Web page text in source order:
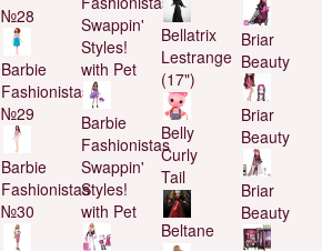
№28
Barbie
Fashionistas
№29
Barbie
Fashionistas
№30
Swappin'
Styles!
with Pet
Barbie
Fashionistas
Swappin'
Styles!
with Pet
Bellatrix
Lestrange
(17")
Belly
Curly
Tail
Beltane
Briar
Beauty
Briar
Beauty
Briar
Beauty